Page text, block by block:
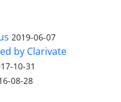
2019-06-07
by Clarivate
10-31
08-28